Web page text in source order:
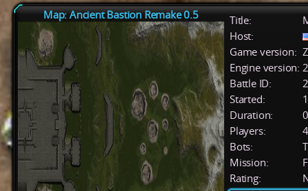
Map: Ancient Bastion Remake 0.5 Title:
Host:
Game version:
Engine version:
Battle ID:
Started:
Duration:
Players:
4
Bots:
Mission:
Rating: